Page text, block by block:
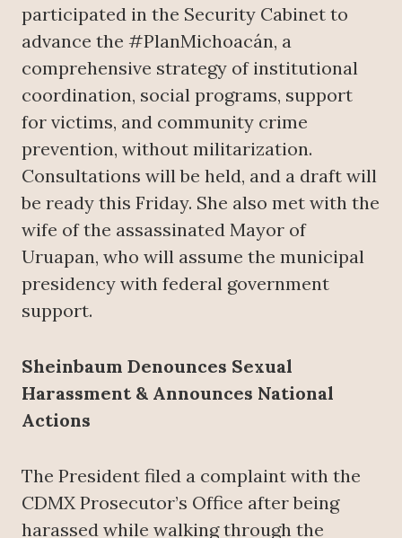
participated in the Security Cabinet to
advance the #PlanMichoacán, a
comprehensive strategy of institutional
coordination, social programs, support
for victims, and community crime
prevention, without militarization.
Consultations will be held, and a draft will
be ready this Friday. She also met with the
wife of the assassinated Mayor of
Uruapan, who will assume the municipal
presidency with federal government
support.
Sheinbaum Denounces Sexual
Harassment & Announces National
Actions
The President filed a complaint with the
CDMX Prosecutor’s Office after being
harassed while walking through the